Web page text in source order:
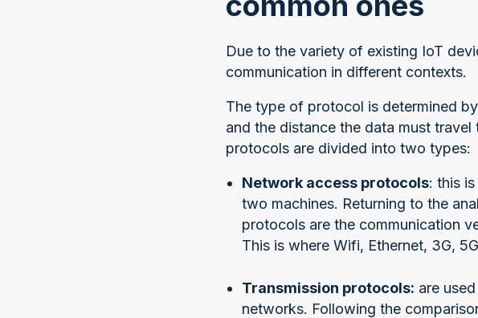
Due to the variety of existing IoT
communication in different contexts.
The type of protocol is determined
and the distance the data must
protocols are divided into two types:
Network access protocols: this
two machines. Returning to the
protocols are the communication
This is where Wifi, Ethernet, 3G,
Transmission protocols: are
networks. Following the